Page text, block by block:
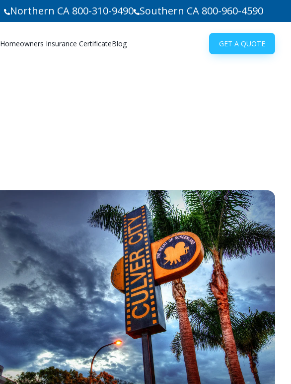
Northern CA 800-310-9490 Southern CA 800-960-4590
Homeowners Insurance CertificateBlog GET A QUOTE